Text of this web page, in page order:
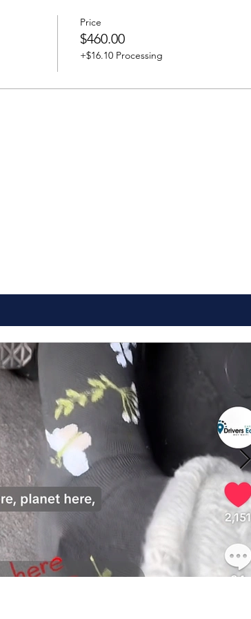
Price
$460.00
+$16.10 Processing